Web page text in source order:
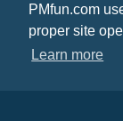
PMfun.com
proper site
Learn more